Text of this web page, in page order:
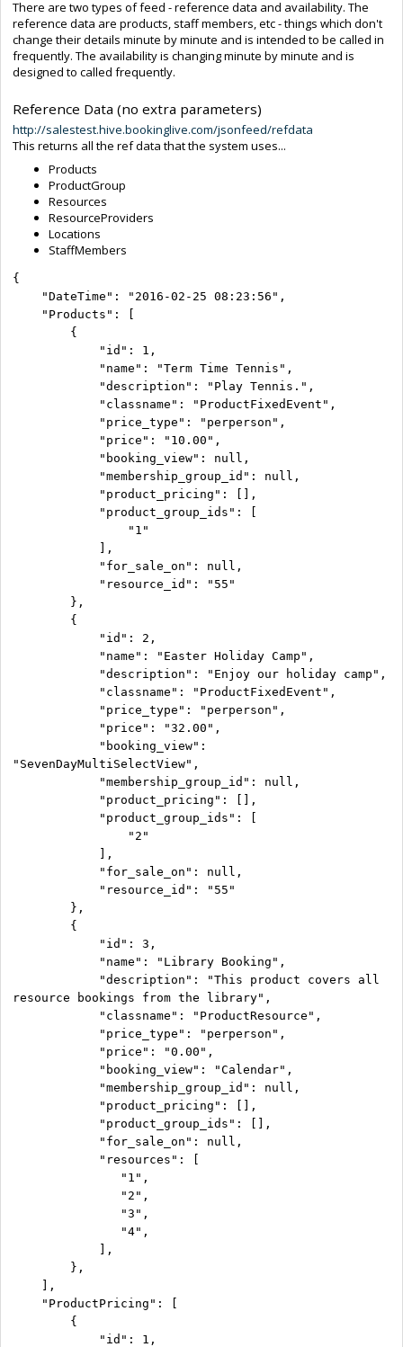
There are two types of feed - reference data and availability. The
reference data are products, staff members, etc - things which don't
change their details minute by minute and is intended to be called in
frequently. The availability is changing minute by minute and is
designed to called frequently.
Reference Data (no extra parameters)
http://salestest.hive.bookinglive.com/jsonfeed/refdata
This returns all the ref data that the system uses...
Products
ProductGroup
Resources
ResourceProviders
Locations
StaffMembers
{
"DateTime": "2016-02-25 08:23:56",
"Products": [
{
"id": 1,
"name": "Term Time Tennis",
"description": "Play Tennis.",
"classname": "ProductFixedEvent",
"price_type": "perperson",
"price": "10.00",
"booking_view": null,
"membership_group_id": null,
"product_pricing": [],
"product_group_ids": [
"1"
],
"for_sale_on": null,
"resource_id": "55"
},
{
"id": 2,
"name": "Easter Holiday Camp",
"description": "Enjoy our holiday camp",
"classname": "ProductFixedEvent",
"price_type": "perperson",
"price": "32.00",
"booking_view":
"SevenDayMultiSelectView",
"membership_group_id": null,
"product_pricing": [],
"product_group_ids": [
"2"
],
"for_sale_on": null,
"resource_id": "55"
},
{
"id": 3,
"name": "Library Booking",
"description": "This product covers all
resource bookings from the library",
"classname": "ProductResource",
"price_type": "perperson",
"price": "0.00",
"booking_view": "Calendar",
"membership_group_id": null,
"product_pricing": [],
"product_group_ids": [],
"for_sale_on": null,
"resources": [
"1",
"2",
"3",
"4",
],
},
],
"ProductPricing": [
{
"id": 1,